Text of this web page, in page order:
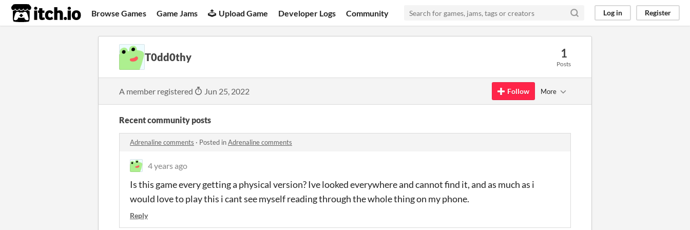
itch.io Browse Games Game Jams Upload Game Developer Logs Community Log in Register
T0dd0thy 1
Posts
A member registered Jun 25, 2022 Follow More
Recent community posts
Adrenaline comments · Posted inAdrenaline comments
4 years ago
Is this game every getting a physical version? Ive looked everywhere and cannot find it, and as much as i
would love to play this i cant see myself reading through the whole thing on my phone.
Reply